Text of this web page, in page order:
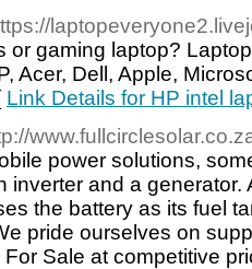
or gaming laptop?
Acer, Dell, Apple,
Link Details for HP intel
power solutions,
inverter and a
the battery as its fuel
pride ourselves on
Sale at competitive